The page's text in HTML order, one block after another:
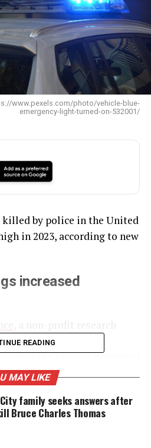
www.pexels.com/photo/vehicle-blue-
emergency-light-turned-on-532001/
killed by police in the United
in 2023, according to new
increased
the hands of police
the highest number of
tracking began in 2013.
READING
MAY LIKE
family seeks answers after
Bruce Charles Thomas